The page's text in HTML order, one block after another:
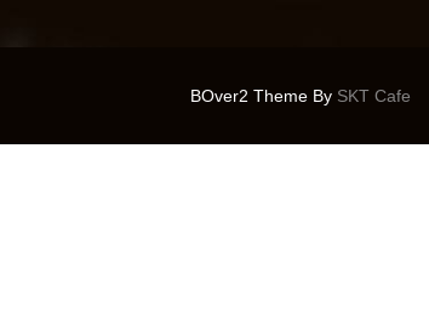
BOver2 Theme By SKT Cafe